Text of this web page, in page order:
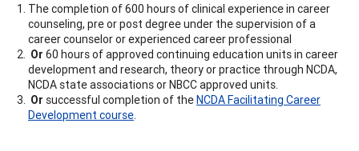
The completion of 600 hours of clinical experience in career
counseling, pre or post degree under the supervision of a
career counselor or experienced career professional
Or 60 hours of approved continuing education units in career
development and research, theory or practice through NCDA,
NCDA state associations or NBCC approved units.
Or successful completion of theNCDA Facilitating Career
Development course